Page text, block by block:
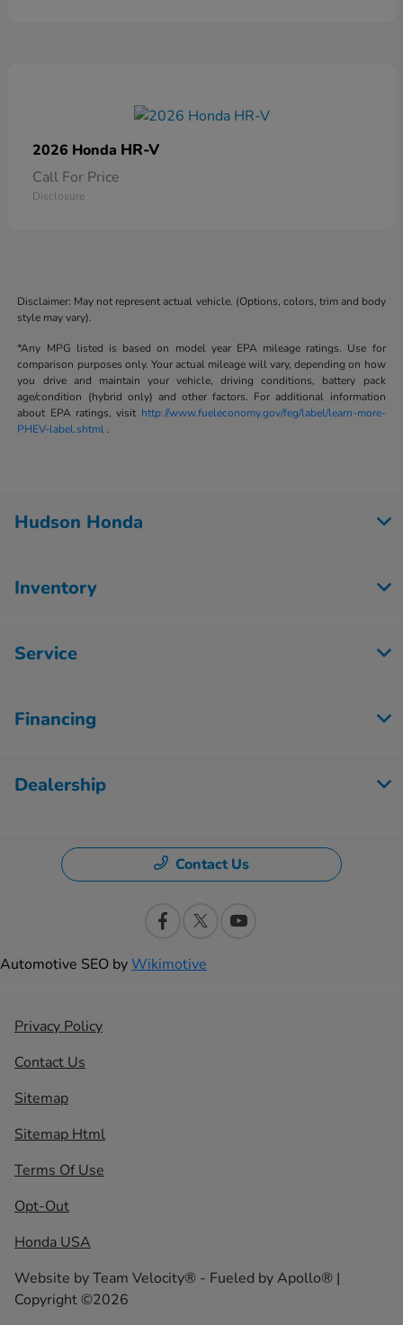
2026 Honda HR-V
Call For Price
Disclosure
Disclaimer: May not represent actual vehicle. (Options, colors, trim and body
style may vary).
*Any MPG listed is based on model year EPA mileage ratings. Use for
comparison purposes only. Your actual mileage will vary, depending on how
you drive and maintain your vehicle, driving conditions, battery pack
age/condition (hybrid only) and other factors. For additional information
about EPA ratings, visit http://www.fueleconomy.gov/feg/label/learn-more-
PHEV-label.shtml .
Hudson Honda
Inventory
Service
Financing
Dealership
Contact Us
Automotive SEO byWikimotive
Privacy Policy
Contact Us
Sitemap
Sitemap Html
Terms Of Use
Opt-Out
Honda USA
Website byTeam Velocity® - Fueled by Apollo® |
Copyright ©2026